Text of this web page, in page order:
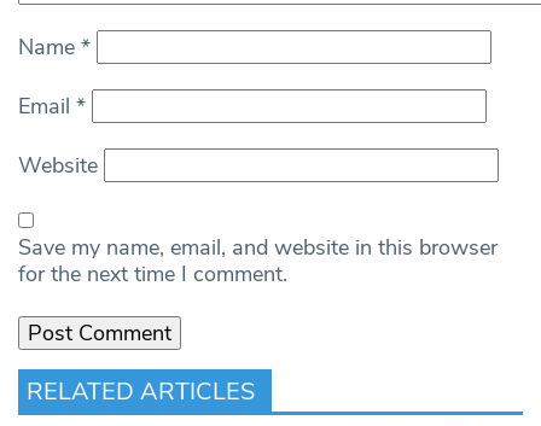
Name *
Email *
Website
Save my name, email, and website in this browser
for the next time I comment.
RELATED ARTICLES